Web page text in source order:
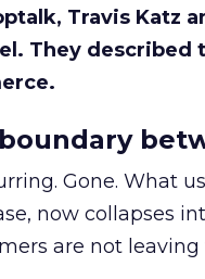
Travis Katz
They
Gone. What
now collapses
are not